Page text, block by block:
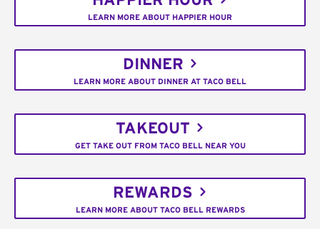
LEARN MORE ABOUT HAPPIER HOUR
DINNER
LEARN MORE ABOUT DINNER AT TACO BELL
TAKEOUT
GET TAKE OUT FROM TACO BELL NEAR YOU
REWARDS
LEARN MORE ABOUT TACO BELL REWARDS